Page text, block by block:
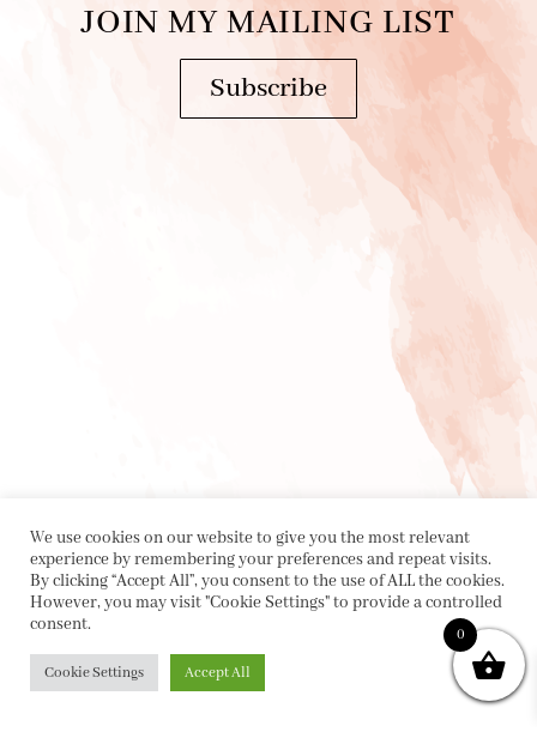
JOIN MY MAILING LIST
Subscribe
We use cookies on our website to give you the most relevant
experience by remembering your preferences and repeat visits.
By clicking “Accept All”, you consent to the use of ALL the cookies.
However, you may visit "Cookie Settings" to provide a controlled
consent.
Cookie Settings Accept All
0